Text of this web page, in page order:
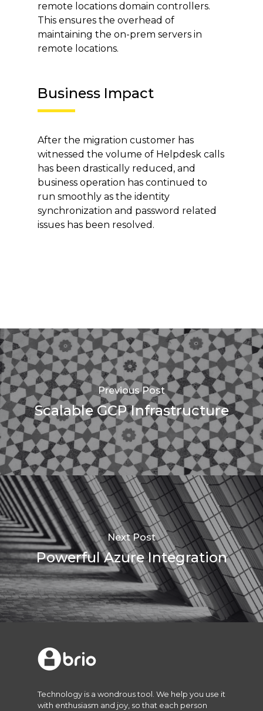
remote locations domain controllers.
This ensures the overhead of
maintaining the on-prem servers in
remote locations.
Business Impact
After the migration customer has
witnessed the volume of Helpdesk calls
has been drastically reduced, and
business operation has continued to
run smoothly as the identity
synchronization and password related
issues has been resolved.
Previous Post
Scalable GCP Infrastructure
Next Post
Powerful Azure Integration
Technology is a wondrous tool. We help you use it
with enthusiasm and joy, so that each person